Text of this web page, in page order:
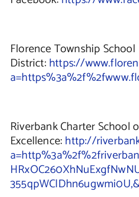
Florence Township School
District:https://
Riverbank Charter School
Excellence:http://